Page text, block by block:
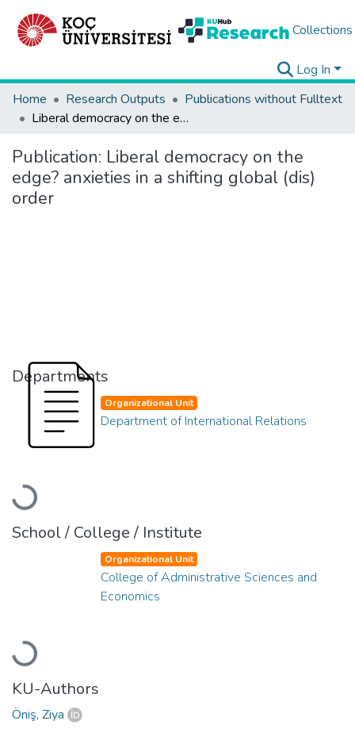
Collections
Log In
Home
Research Outputs
Publications without Fulltext
Liberal democracy on the edge? anxieties in a shifting global (dis) order
Publication: Liberal democracy on the
edge? anxieties in a shifting global (dis)
order
Departments
Loading...
Organizational Unit
Department of International Relations
School / College / Institute
Loading...
Organizational Unit
College of Administrative Sciences and
Economics
KU-Authors
Öniş, Ziya